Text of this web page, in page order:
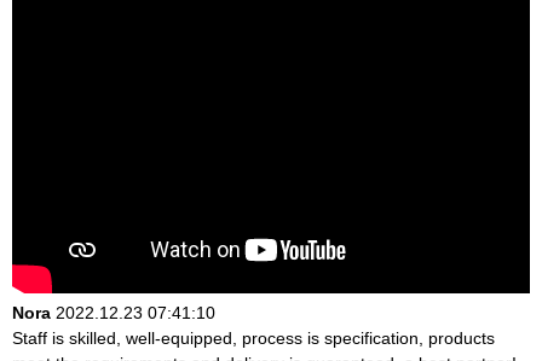
Nora 2022.12.23 07:41:10
Staff is skilled, well-equipped, process is specification, products